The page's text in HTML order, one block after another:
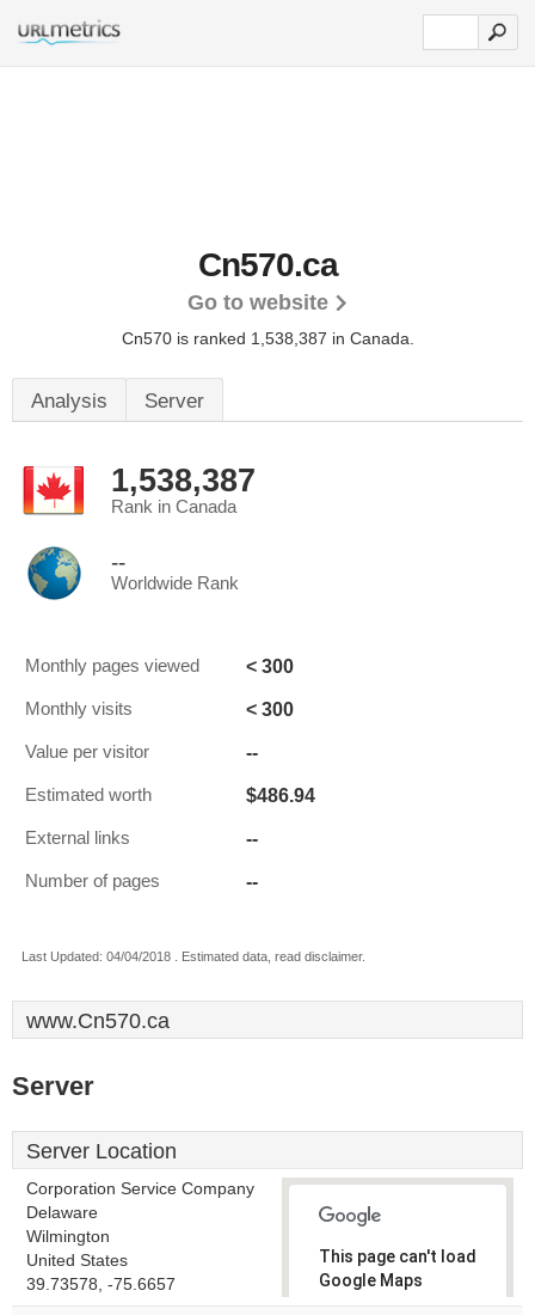
Cn570.ca
Go to website
Cn570 is ranked 1,538,387 in Canada.
Analysis Server
1,538,387
Rank in Canada
--
Worldwide Rank
Monthly pages viewed < 300
Monthly visits < 300
Value per visitor --
Estimated worth $486.94
External links --
Number of pages --
Last Updated: 04/04/2018 . Estimated data, read disclaimer.
www.Cn570.ca
Server
Server Location
Corporation Service Company
Delaware
Wilmington
United States
39.73578, -75.6657
This page can't load
Google Maps
correctly.